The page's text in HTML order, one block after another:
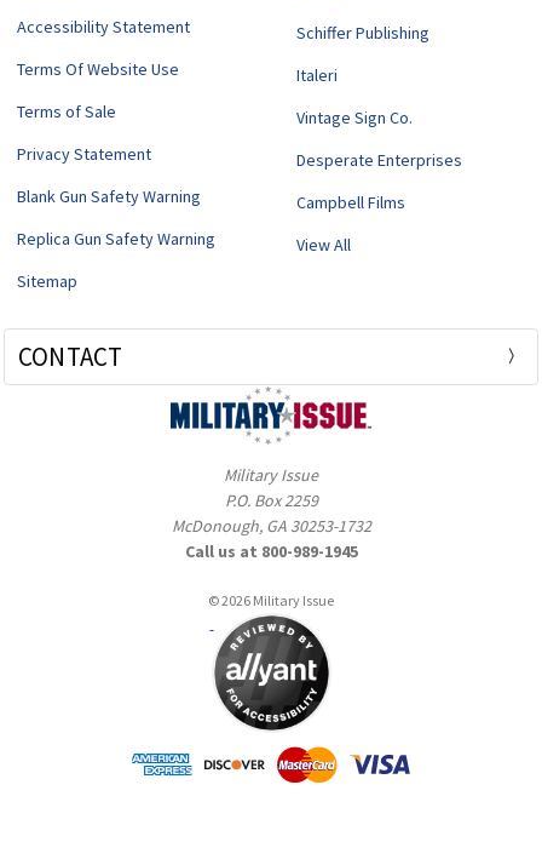
Accessibility Statement
Terms Of Website Use
Terms of Sale
Privacy Statement
Blank Gun Safety Warning
Replica Gun Safety Warning
Sitemap
Schiffer Publishing
Italeri
Vintage Sign Co.
Desperate Enterprises
Campbell Films
View All
CONTACT
Military Issue
P.O. Box 2259
McDonough, GA 30253-1732
Call us at 800-989-1945
© 2026 Military Issue